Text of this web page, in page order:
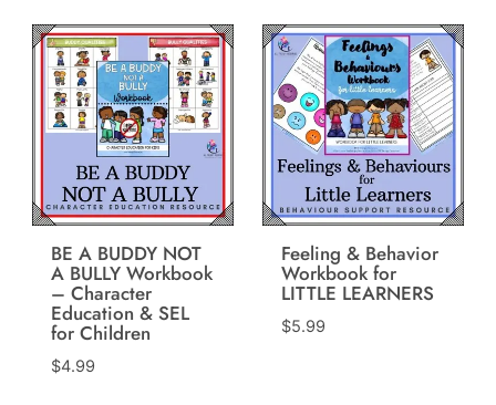
BE A BUDDY NOT
A BULLY Workbook
– Character
Education & SEL
for Children
$4.99
Feeling & Behavior
Workbook for
LITTLE LEARNERS
$5.99